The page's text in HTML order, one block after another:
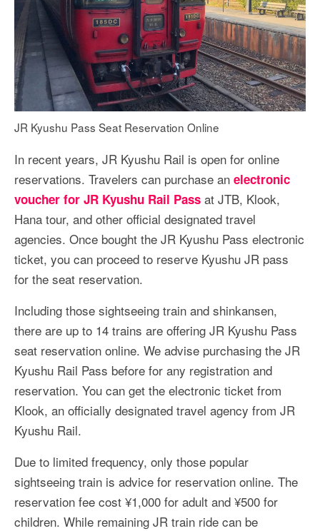
JR Kyushu Pass Seat Reservation Online
In recent years, JR Kyushu Rail is open for online
reservations. Travelers can purchase an electronic
voucher for JR Kyushu Rail Pass at JTB, Klook,
Hana tour, and other official designated travel
agencies. Once bought the JR Kyushu Pass electronic
ticket, you can proceed to reserve Kyushu JR pass
for the seat reservation.
Including those sightseeing train and shinkansen,
there are up to 14 trains are offering JR Kyushu Pass
seat reservation online. We advise purchasing the JR
Kyushu Rail Pass before for any registration and
reservation. You can get the electronic ticket from
Klook, an officially designated travel agency from JR
Kyushu Rail.
Due to limited frequency, only those popular
sightseeing train is advice for reservation online. The
reservation fee cost ¥1,000 for adult and ¥500 for
children. While remaining JR train ride can be